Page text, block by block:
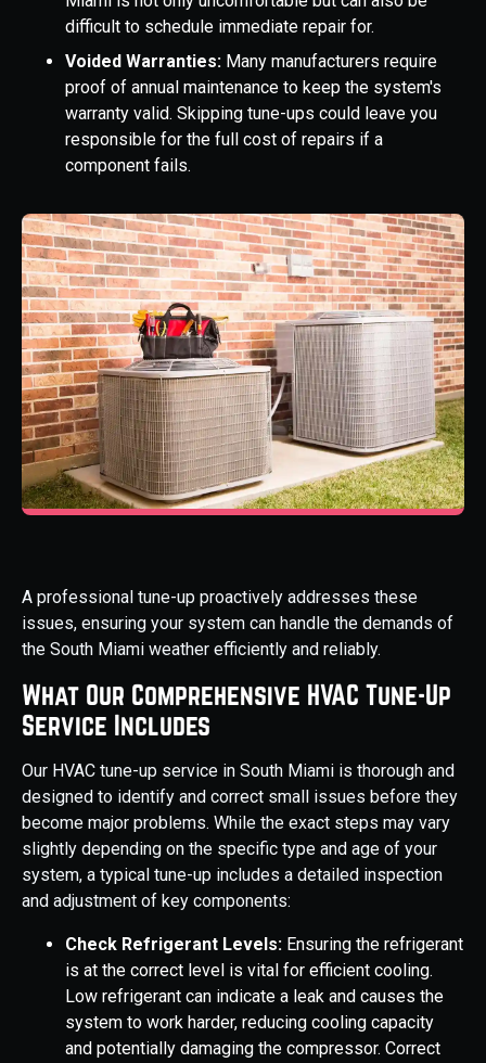
difficult to schedule immediate repair for.
Voided Warranties: Many manufacturers require
proof of annual maintenance to keep the system's
warranty valid. Skipping tune-ups could leave you
responsible for the full cost of repairs if a
component fails.
A professional tune-up proactively addresses these
issues, ensuring your system can handle the demands of
the South Miami weather efficiently and reliably.
What Our Comprehensive HVAC Tune-Up
Service Includes
Our HVAC tune-up service in South Miami is thorough and
designed to identify and correct small issues before they
become major problems. While the exact steps may vary
slightly depending on the specific type and age of your
system, a typical tune-up includes a detailed inspection
and adjustment of key components:
Check Refrigerant Levels: Ensuring the refrigerant
is at the correct level is vital for efficient cooling.
Low refrigerant can indicate a leak and causes the
system to work harder, reducing cooling capacity
and potentially damaging the compressor. Correct